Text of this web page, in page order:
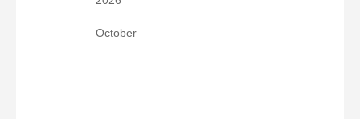
October